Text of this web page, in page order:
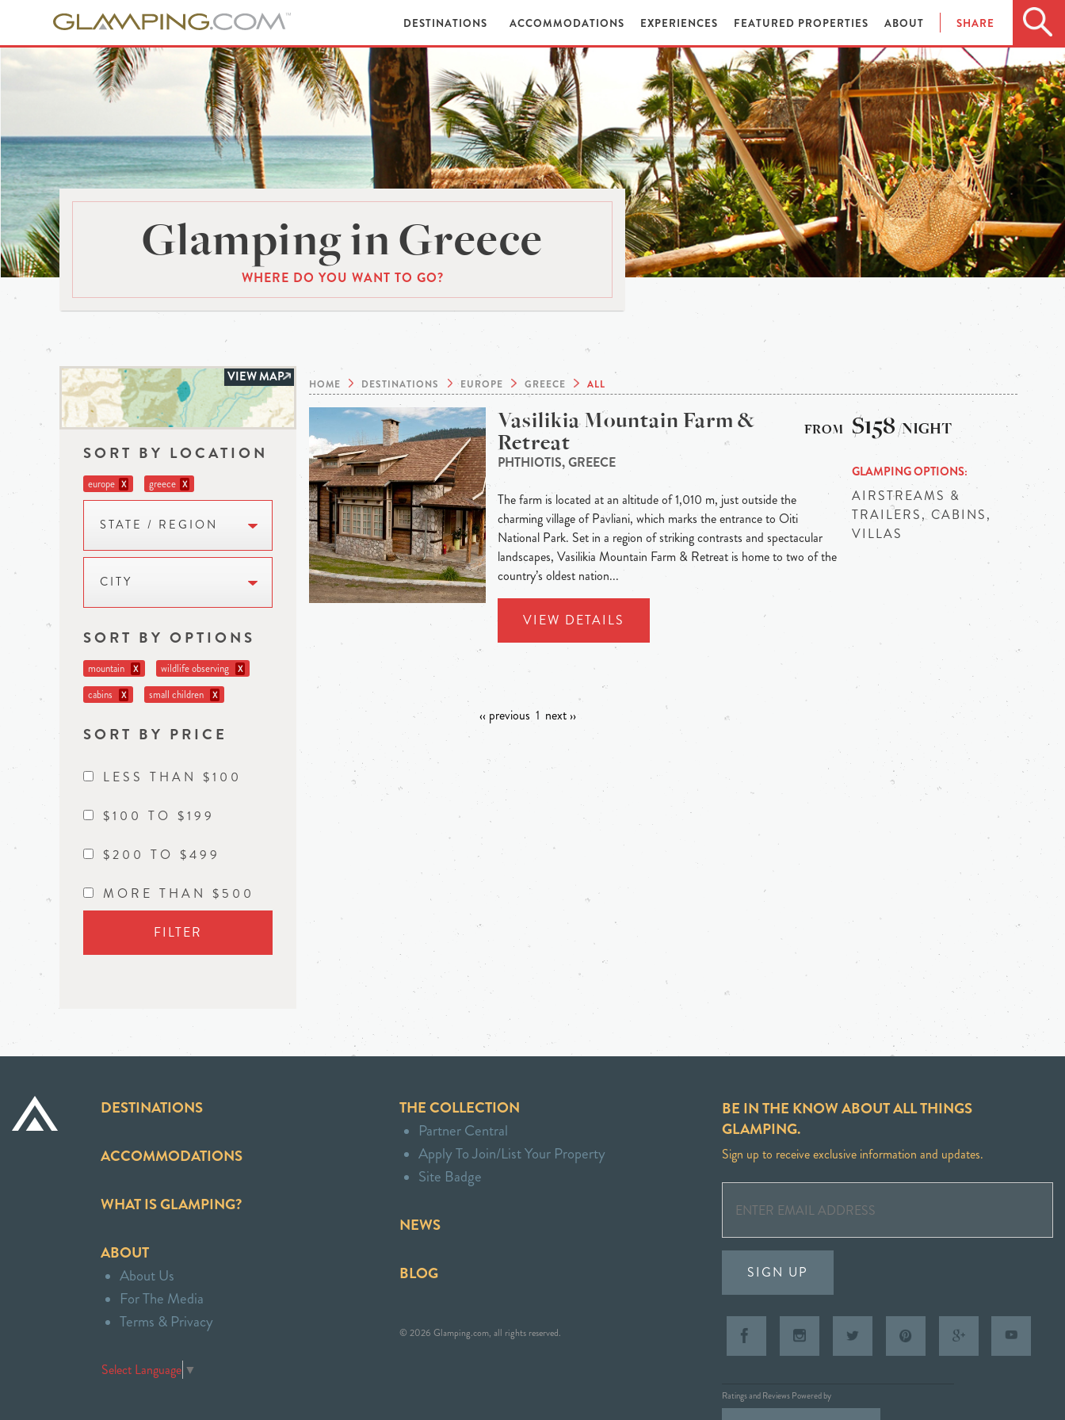
DESTINATIONS ACCOMMODATIONS EXPERIENCES FEATURED PROPERTIES ABOUT SHARE
Glamping in Greece
WHERE DO YOU WANT TO GO?
VIEW MAP
SORT BY LOCATION
europe X greece X
STATE / REGION
CITY
SORT BY OPTIONS
mountain X wildlife observing X
cabins X small children X
SORT BY PRICE
LESS THAN $100
$100 TO $199
$200 TO $499
MORE THAN $500
FILTER
HOME DESTINATIONS EUROPE GREECE ALL
Vasilikia Mountain Farm &
Retreat
PHTHIOTIS, GREECE
The farm is located at an altitude of 1,010 m, just outside the
charming village of Pavliani, which marks the entrance to Oiti
National Park. Set in a region of striking contrasts and spectacular
landscapes, Vasilikia Mountain Farm & Retreat is home to two of the
country’s oldest nation...
VIEW DETAILS
$158 /NIGHT
GLAMPING OPTIONS
AIRSTREAMS &
TRAILERS, CABINS,
VILLAS
‹‹ previous 1 next ››
DESTINATIONS
ACCOMMODATIONS
WHAT IS GLAMPING?
ABOUT
About Us
For The Media
Terms & Privacy
Select Language ▼
THE COLLECTION
Partner Central
Apply To Join/List Your Property
Site Badge
NEWS
BLOG
© 2026 Glamping.com, all rights reserved.
BE IN THE KNOW ABOUT ALL THINGS
GLAMPING.
Sign up to receive exclusive information and updates.
SIGN UP
Ratings and Reviews Powered by